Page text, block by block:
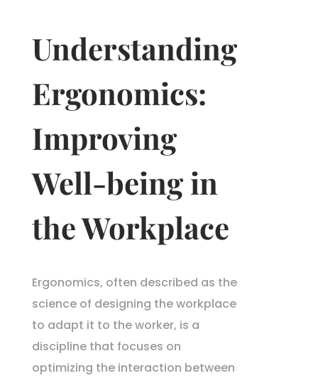
Understanding
Ergonomics:
Improving
Well-being in
the Workplace
Ergonomics, often described as the
science of designing the workplace
to adapt it to the worker, is a
discipline that focuses on
optimizing the interaction between